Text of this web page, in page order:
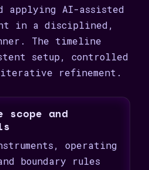
applying AI-assisted
in a disciplined,
The timeline
setup, controlled
refinement.
scope and
operating
boundary rules